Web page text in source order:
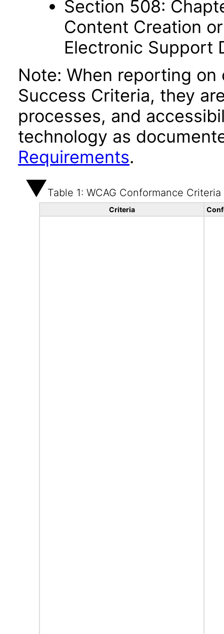
Section 508:
Content Creation
Electronic Support
Note: When reporting on
Success Criteria, they
processes, and
technology as
Requirements.
Table 1: WCAG Conformance Criteria
Criteria